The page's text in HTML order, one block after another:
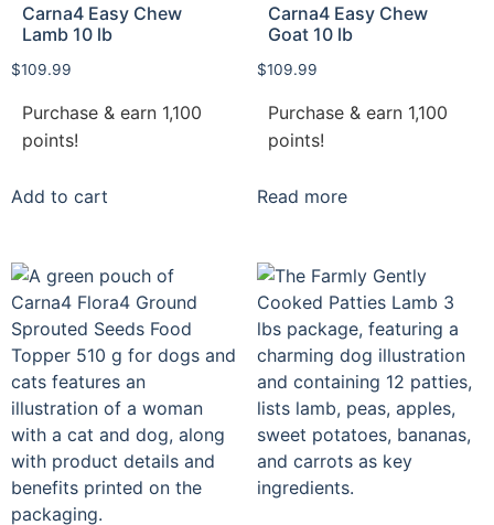
Carna4 Easy Chew
Lamb 10 lb
$109.99
Purchase & earn 1,100
points!
Add to cart
Carna4 Easy Chew
Goat 10 lb
$109.99
Purchase & earn 1,100
points!
Read more